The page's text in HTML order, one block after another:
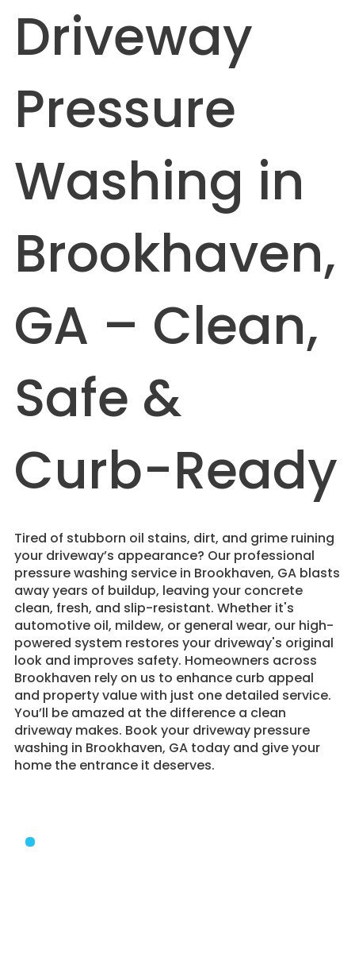
Driveway
Pressure
Washing in
Brookhaven,
GA – Clean,
Safe &
Curb-Ready
Tired of stubborn oil stains, dirt, and grime ruining
your driveway’s appearance? Our professional
pressure washing service in Brookhaven, GA blasts
away years of buildup, leaving your concrete
clean, fresh, and slip-resistant. Whether it's
automotive oil, mildew, or general wear, our high-
powered system restores your driveway's original
look and improves safety. Homeowners across
Brookhaven rely on us to enhance curb appeal
and property value with just one detailed service.
You’ll be amazed at the difference a clean
driveway makes. Book your driveway pressure
washing in Brookhaven, GA today and give your
home the entrance it deserves.